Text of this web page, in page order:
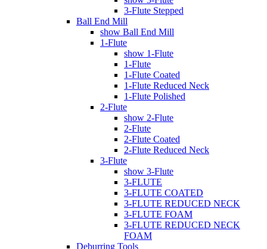
3-Flute Stepped
Ball End Mill
show Ball End Mill
1-Flute
show 1-Flute
1-Flute
1-Flute Coated
1-Flute Reduced Neck
1-Flute Polished
2-Flute
show 2-Flute
2-Flute
2-Flute Coated
2-Flute Reduced Neck
3-Flute
show 3-Flute
3-FLUTE
3-FLUTE COATED
3-FLUTE REDUCED NECK
3-FLUTE FOAM
3-FLUTE REDUCED NECK
FOAM
Deburring Tools